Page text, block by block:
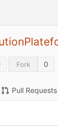
Fork 0
Pull Requests